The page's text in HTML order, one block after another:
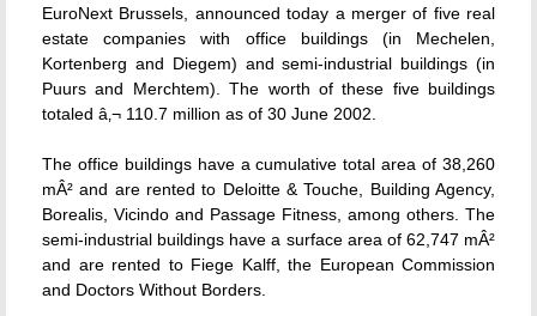
EuroNext Brussels, announced today a merger of five real
estate companies with office buildings (in Mechelen,
Kortenberg and Diegem) and semi-industrial buildings (in
Puurs and Merchtem). The worth of these five buildings
totaled â‚¬ 110.7 million as of 30 June 2002.
The office buildings have a cumulative total area of 38,260
mÂ² and are rented to Deloitte & Touche, Building Agency,
Borealis, Vicindo and Passage Fitness, among others. The
semi-industrial buildings have a surface area of 62,747 mÂ²
and are rented to Fiege Kalff, the European Commission
and Doctors Without Borders.